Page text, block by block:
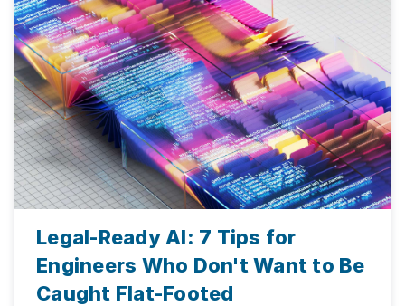
Legal-Ready AI: 7 Tips for
Engineers Who Don't Want to Be
Caught Flat-Footed